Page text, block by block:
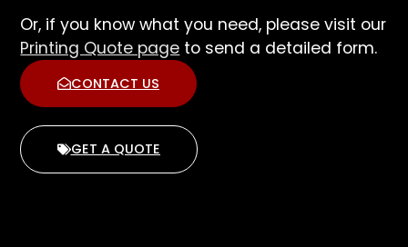
Or, if you know what you need, please visit our
Printing Quote page to send a detailed form.
CONTACT US
GET A QUOTE